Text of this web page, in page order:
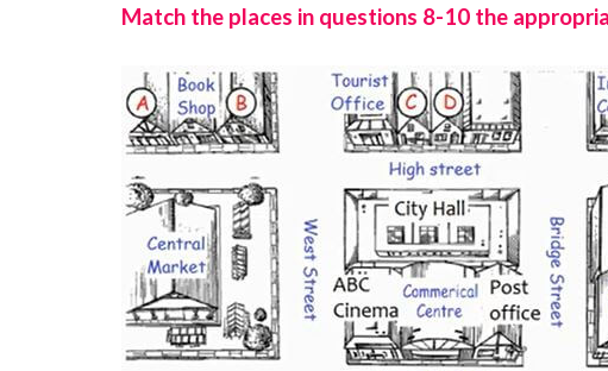
Match the places in questions 8-10 the